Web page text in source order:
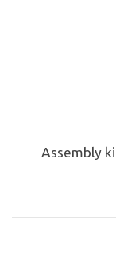
Assembly